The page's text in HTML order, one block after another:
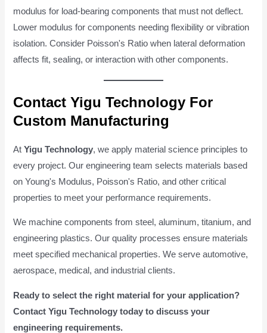
modulus for load-bearing components that must not deflect.
Lower modulus for components needing flexibility or vibration
isolation. Consider Poisson's Ratio when lateral deformation
affects fit, sealing, or interaction with other components.
Contact Yigu Technology For
Custom Manufacturing
AtYigu Technology, we apply material science principles to
every project. Our engineering team selects materials based
on Young's Modulus, Poisson's Ratio, and other critical
properties to meet your performance requirements.
We machine components from steel, aluminum, titanium, and
engineering plastics. Our quality processes ensure materials
meet specified mechanical properties. We serve automotive,
aerospace, medical, and industrial clients.
Ready to select the right material for your application?
Contact Yigu Technology today to discuss your
engineering requirements.